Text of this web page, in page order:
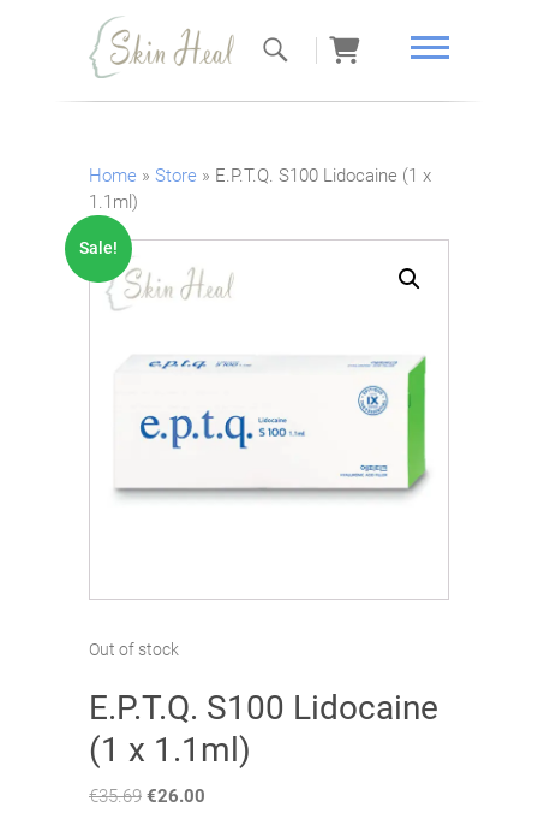
Skin Heal
Home » Store » E.P.T.Q. S100 Lidocaine (1 x
1.1ml)
Sale!
E.P.T.Q. S100 Lidocaine
(1 x 1.1ml)
€35.69 Original
€26.00
Out of stock